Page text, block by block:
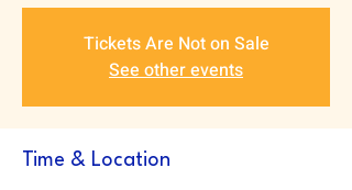
Tickets Are Not on Sale
See other events
Time & Location